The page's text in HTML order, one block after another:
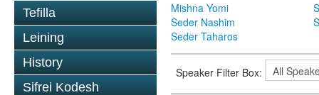
Tefilla
Leining
History
Sifrei Kodesh
Mishna Yomi
Seder Nashim
Seder Taharos
Speaker Filter Box: